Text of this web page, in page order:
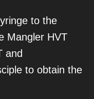
to the
Mangler HVT
and
to obtain the